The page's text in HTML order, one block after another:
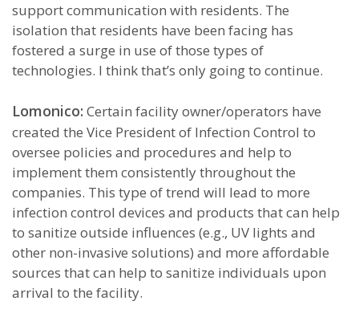
support communication with residents. The
isolation that residents have been facing has
fostered a surge in use of those types of
technologies. I think that’s only going to continue.
Lomonico: Certain facility owner/operators have
created the Vice President of Infection Control to
oversee policies and procedures and help to
implement them consistently throughout the
companies. This type of trend will lead to more
infection control devices and products that can help
to sanitize outside influences (e.g., UV lights and
other non-invasive solutions) and more affordable
sources that can help to sanitize individuals upon
arrival to the facility.